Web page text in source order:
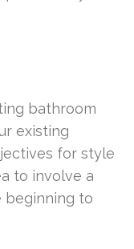
bathroom
existing
for style
to involve a
beginning to